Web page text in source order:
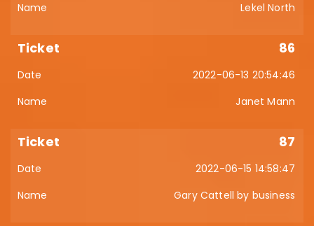
Lekel North
86
2022-06-13 20:54:46
Janet Mann
87
2022-06-15 14:58:47
Gary Cattell by business